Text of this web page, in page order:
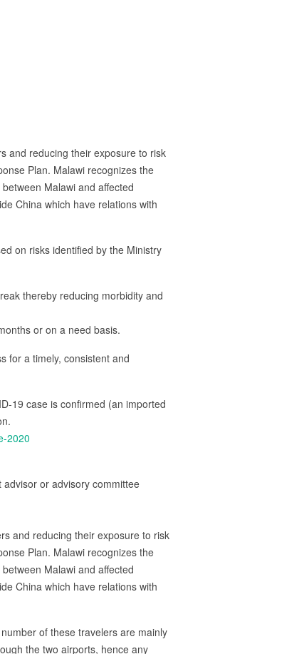
and reducing their exposure to risk
Plan. Malawi recognizes the
Malawi and affected
China which have relations with
on risks identified by the Ministry
thereby reducing morbidity and
or on a need basis.
for a timely, consistent and
19 case is confirmed (an imported
2020
or advisory committee
and reducing their exposure to risk
Plan. Malawi recognizes the
Malawi and affected
China which have relations with
of these travelers are mainly
the two airports, hence any